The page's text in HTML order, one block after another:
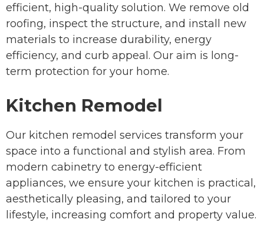
efficient, high-quality solution. We remove old
roofing, inspect the structure, and install new
materials to increase durability, energy
efficiency, and curb appeal. Our aim is long-
term protection for your home.
Kitchen Remodel
Our kitchen remodel services transform your
space into a functional and stylish area. From
modern cabinetry to energy-efficient
appliances, we ensure your kitchen is practical,
aesthetically pleasing, and tailored to your
lifestyle, increasing comfort and property value.